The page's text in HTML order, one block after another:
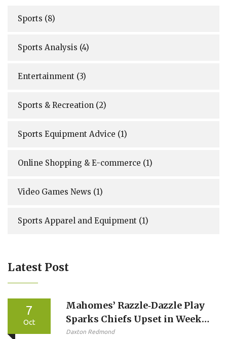
Sports (8)
Sports Analysis (4)
Entertainment (3)
Sports & Recreation (2)
Sports Equipment Advice (1)
Online Shopping & E-commerce (1)
Video Games News (1)
Sports Apparel and Equipment (1)
Latest Post
7
Oct
Mahomes’ Razzle‑Dazzle Play
Sparks Chiefs Upset in Week 5
Thriller
Daxton Redmond